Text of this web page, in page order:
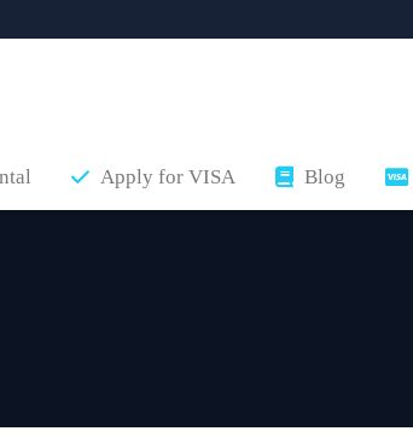
Apply for VISA Blog